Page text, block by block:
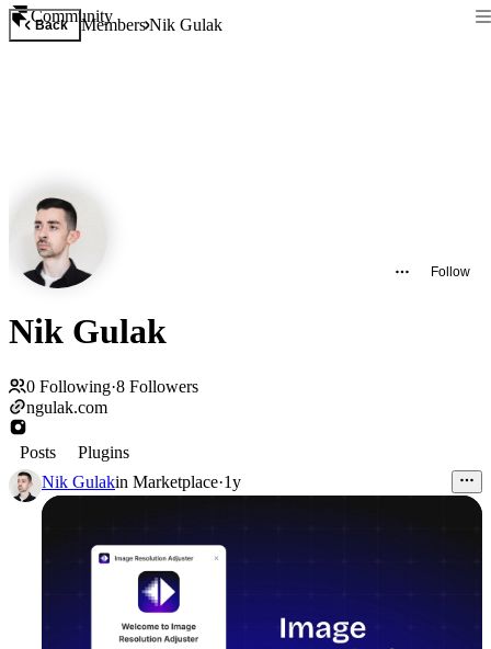
Community
Back MembersNik Gulak
Follow
Nik Gulak
0 Following·8 Followers
ngulak.com
Posts
Plugins
Nik Gulakin Marketplace·1y